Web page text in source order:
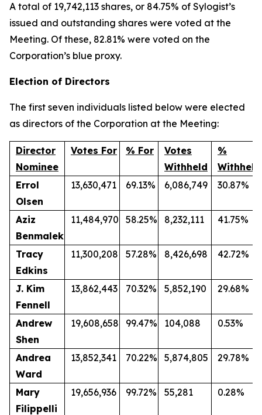
A total of 19,742,113 shares, or 84.75% of Sylogist’s
issued and outstanding shares were voted at the
Meeting. Of these, 82.81% were voted on the
Corporation’s blue proxy.
Election of Directors
The first seven individuals listed below were elected
as directors of the Corporation at the Meeting:
Director
Nominee
Votes For % For
Votes
Withheld
%
Withheld
Errol
Olsen
13,630,471 69.13% 6,086,749 30.87%
Aziz
Benmalek
11,484,970 58.25% 8,232,111 41.75%
Tracy
Edkins
11,300,208 57.28% 8,426,698 42.72%
J. Kim
Fennell
13,862,443 70.32% 5,852,190 29.68%
Andrew
Shen
19,608,658 99.47% 104,088 0.53%
Andrea
Ward
13,852,341 70.22% 5,874,805 29.78%
Mary
Filippelli
19,656,936 99.72% 55,281 0.28%